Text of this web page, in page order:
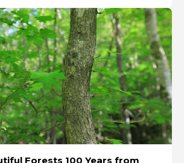
Forests 100 Years from